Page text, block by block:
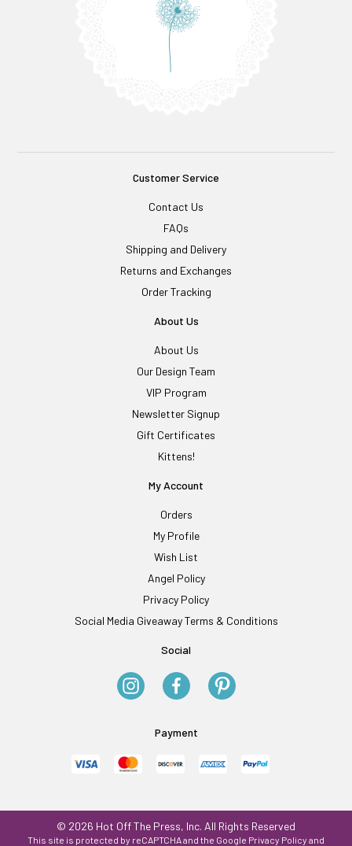
Customer Service
Contact Us
FAQs
Shipping and Delivery
Returns and Exchanges
Order Tracking
About Us
About Us
Our Design Team
VIP Program
Newsletter Signup
Gift Certificates
Kittens!
My Account
Orders
My Profile
Wish List
Angel Policy
Privacy Policy
Social Media Giveaway Terms & Conditions
Social
Payment
© 2026 Hot Off The Press, Inc. All Rights Reserved
This site is protected by reCAPTCHA and the Google Privacy Policy and